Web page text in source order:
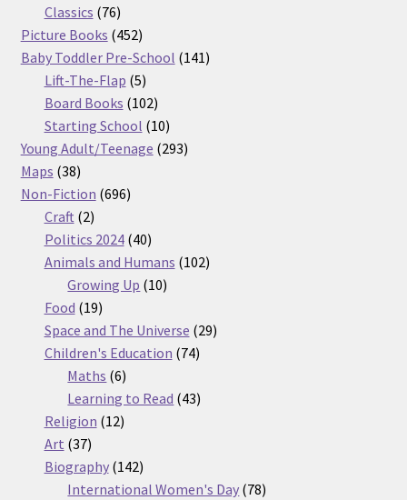
Classics 7676
products
Picture Books 452452
products
Baby Toddler Pre-School 141141
Lift-The-Flap 55
products
Board Books 102102
products
Starting School 1010
products
Young Adult/Teenage 293293
Maps 3838
products
Non-Fiction 696696
Craft 22
products
Politics 2024 4040
products
Animals and Humans 102102
Growing Up 1010
Food 1919
products
Space and The Universe 2929
Children's Education 7474
Maths 66
products
Learning to Read 4343
Religion 1212
Art 3737
products
Biography 142142
products
International Women's Day 7878